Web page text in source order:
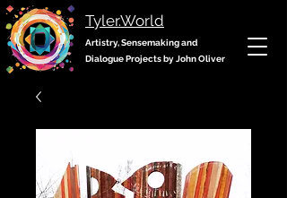
Tyler.World
Artistry, Sensemaking and
Dialogue Projects by John Oliver